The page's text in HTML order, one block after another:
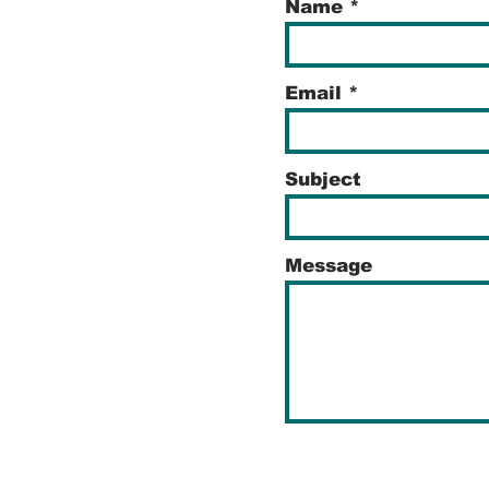
Name
Email
Subject
Message